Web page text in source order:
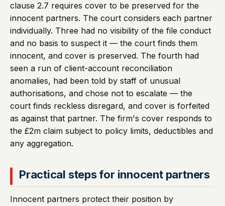
clause 2.7 requires cover to be preserved for the
innocent partners. The court considers each partner
individually. Three had no visibility of the file conduct
and no basis to suspect it — the court finds them
innocent, and cover is preserved. The fourth had
seen a run of client-account reconciliation
anomalies, had been told by staff of unusual
authorisations, and chose not to escalate — the
court finds reckless disregard, and cover is forfeited
as against that partner. The firm's cover responds to
the £2m claim subject to policy limits, deductibles and
any aggregation.
Practical steps for innocent partners
Innocent partners protect their position by